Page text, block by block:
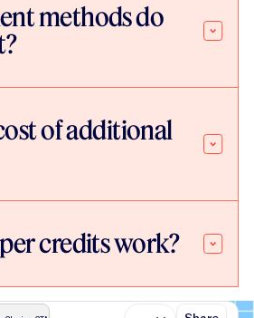
methods do
of additional
credits work?